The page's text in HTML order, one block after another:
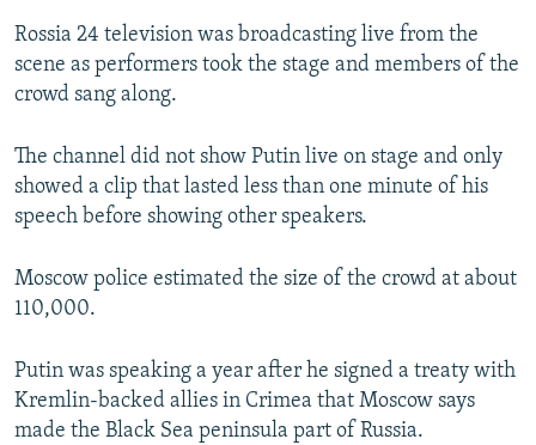
Rossia 24 television was broadcasting live from the
scene as performers took the stage and members of the
crowd sang along.
The channel did not show Putin live on stage and only
showed a clip that lasted less than one minute of his
speech before showing other speakers.
Moscow police estimated the size of the crowd at about
110,000.
Putin was speaking a year after he signed a treaty with
Kremlin-backed allies in Crimea that Moscow says
made the Black Sea peninsula part of Russia.